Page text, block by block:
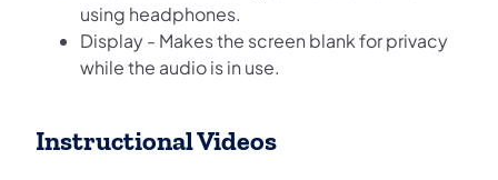
using headphones.
Display - Makes the screen blank for privacy
while the audio is in use.
Instructional Videos